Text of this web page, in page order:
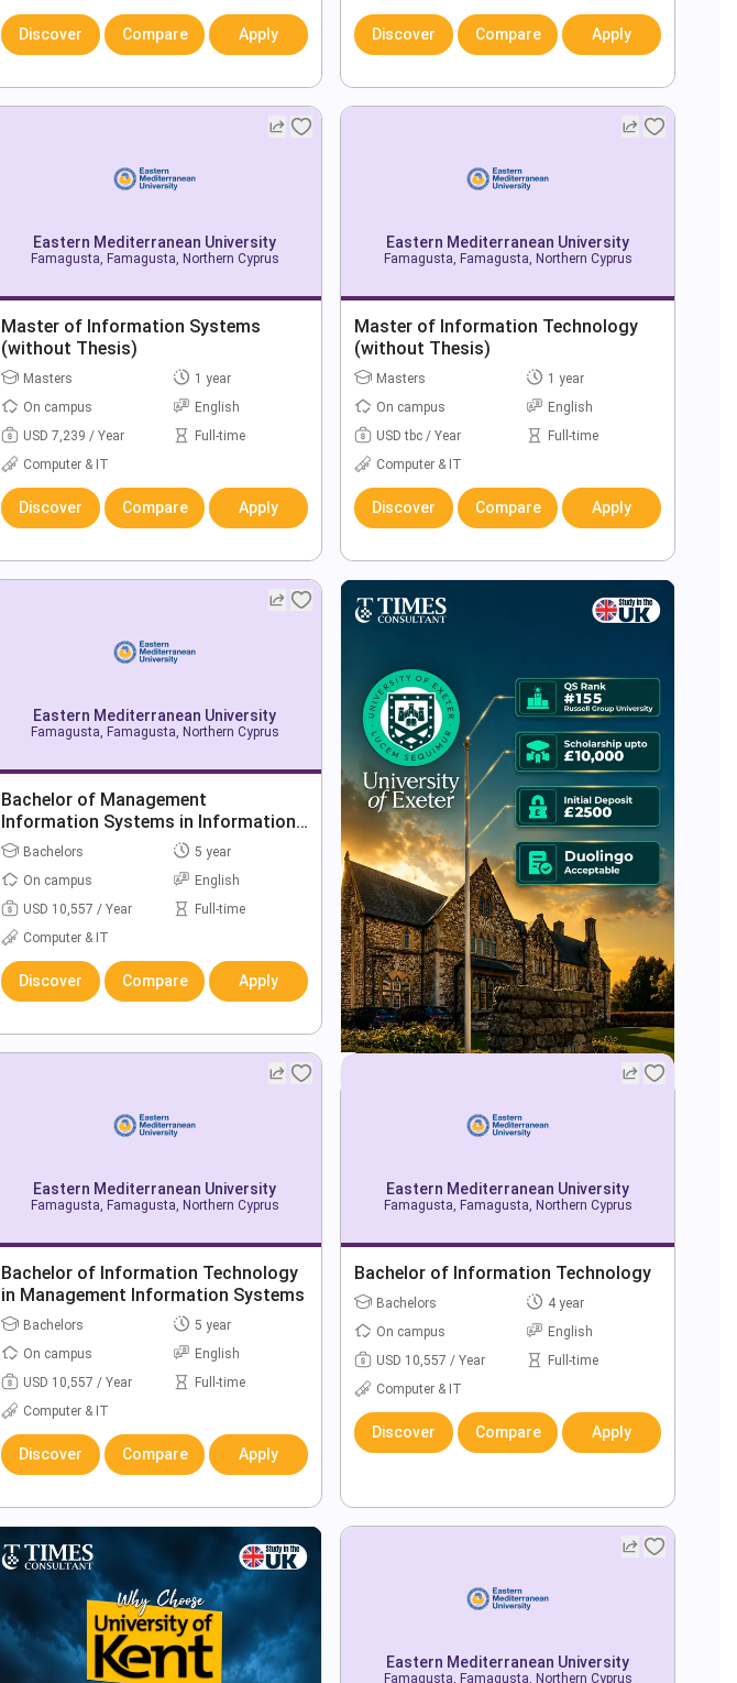
Discover Compare Apply Discover Compare Apply
Eastern Mediterranean University
Famagusta, Famagusta, Northern Cyprus
Master of Information Systems
(without Thesis)
Masters
1 year
On campus
English
USD 7,239 / Year
Full-time
Computer & IT
Discover Compare Apply
Eastern Mediterranean University
Famagusta, Famagusta, Northern Cyprus
Master of Information Technology
(without Thesis)
Masters
1 year
On campus
English
USD tbc / Year
Full-time
Computer & IT
Discover Compare Apply
Eastern Mediterranean University
Famagusta, Famagusta, Northern Cyprus
Bachelor of Management
Information Systems in Information
Technology
Bachelors
5 year
On campus
English
USD 10,557 / Year
Full-time
Computer & IT
Discover Compare Apply
Eastern Mediterranean University
Famagusta, Famagusta, Northern Cyprus
Bachelor of Information Technology
in Management Information Systems
Bachelors
5 year
On campus
English
USD 10,557 / Year
Full-time
Computer & IT
Discover Compare Apply
Eastern Mediterranean University
Famagusta, Famagusta, Northern Cyprus
Bachelor of Information Technology
Bachelors
4 year
On campus
English
USD 10,557 / Year
Full-time
Computer & IT
Discover Compare Apply
Eastern Mediterranean University
Famagusta, Famagusta, Northern Cyprus